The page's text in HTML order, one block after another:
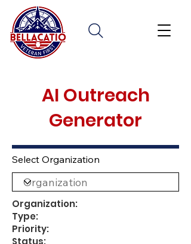
AI Outreach
Generator
Select Organization
Organization:
Type:
Priority:
Status: